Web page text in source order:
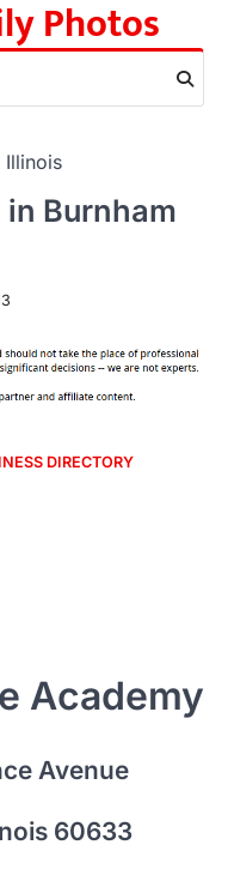
Photos
Illinois
Burnham
Academy
Avenue
60633
DIRECTORY